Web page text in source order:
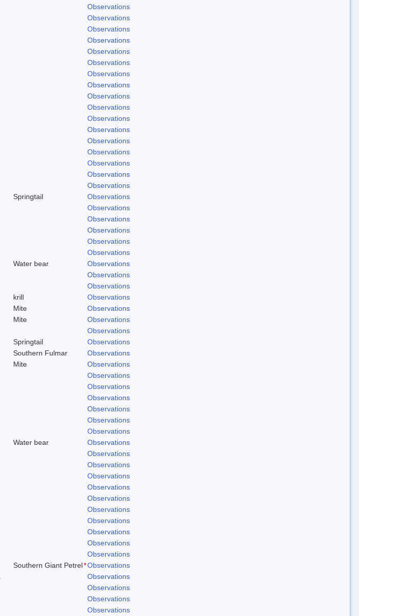
Observations
Observations
Observations
Observations
Observations
Observations
Observations
Observations
Observations
Observations
Observations
Observations
Observations
Observations
Observations
Observations
Observations
Springtail
Observations
Observations
Observations
Observations
Observations
Observations
Water bear
Observations
Observations
Observations
krill
Observations
Mite
Observations
Mite
Observations
Observations
Springtail
Observations
Southern Fulmar
Observations
Mite
Observations
Observations
Observations
Observations
Observations
Observations
Observations
Water bear
Observations
Observations
Observations
Observations
Observations
Observations
Observations
Observations
Observations
Observations
Observations
Southern Giant Petrel*Observations
Observations
Observations
Observations
Observations